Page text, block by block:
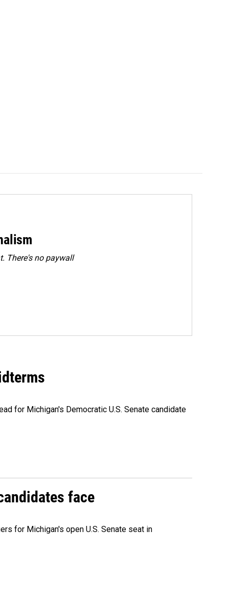
There's no paywall
for Michigan's Democratic U.S. Senate candidate
face
for Michigan's open U.S. Senate seat in